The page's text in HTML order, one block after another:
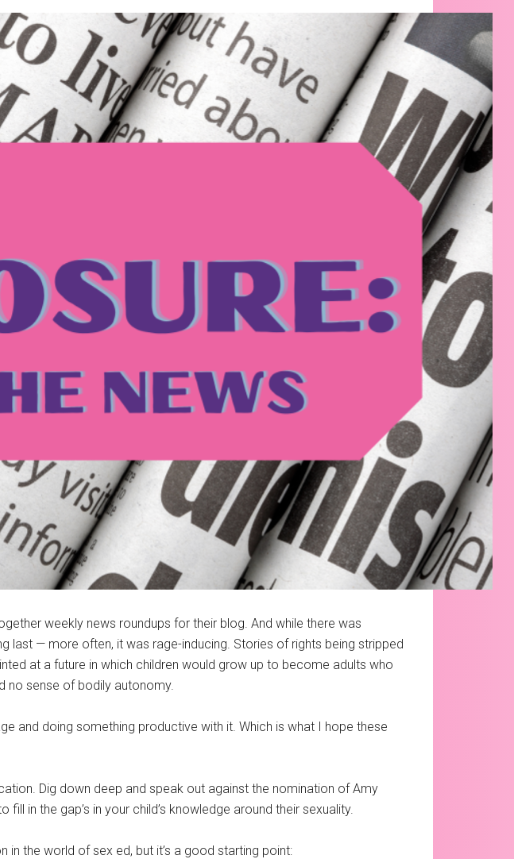
weekly news roundups for their blog. And while there was
— more often, it was rage-inducing. Stories of rights being stripped
at a future in which children would grow up to become adults who
no sense of bodily autonomy.
and doing something productive with it. Which is what I hope these
Dig down deep and speak out against the nomination of Amy
in the gap’s in your child’s knowledge around their sexuality.
in the world of sex ed, but it’s a good starting point: